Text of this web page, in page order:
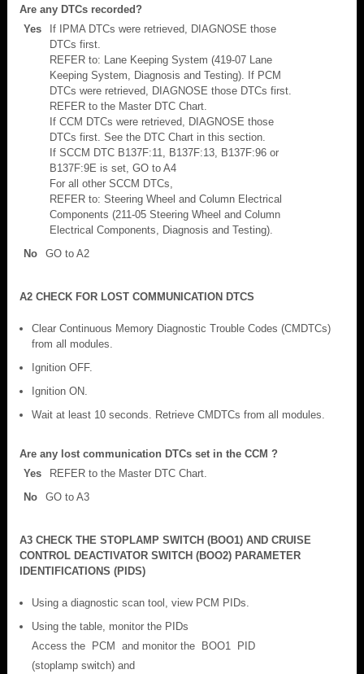
Are any DTCs recorded?
Yes
If IPMA DTCs were retrieved, DIAGNOSE those
DTCs first.
REFER to: Lane Keeping System (419-07 Lane
Keeping System, Diagnosis and Testing). If PCM
DTCs were retrieved, DIAGNOSE those DTCs first.
REFER to the Master DTC Chart.
If CCM DTCs were retrieved, DIAGNOSE those
DTCs first. See the DTC Chart in this section.
If SCCM DTC B137F:11, B137F:13, B137F:96 or
B137F:9E is set, GO to A4
For all other SCCM DTCs,
REFER to: Steering Wheel and Column Electrical
Components (211-05 Steering Wheel and Column
Electrical Components, Diagnosis and Testing).
No
GO to A2
A2 CHECK FOR LOST COMMUNICATION DTCS
Clear Continuous Memory Diagnostic Trouble Codes (CMDTCs)
from all modules.
Ignition OFF.
Ignition ON.
Wait at least 10 seconds. Retrieve CMDTCs from all modules.
Are any lost communication DTCs set in the CCM ?
Yes
REFER to the Master DTC Chart.
No
GO to A3
A3 CHECK THE STOPLAMP SWITCH (BOO1) AND CRUISE
CONTROL DEACTIVATOR SWITCH (BOO2) PARAMETER
IDENTIFICATIONS (PIDS)
Using a diagnostic scan tool, view PCM PIDs.
Using the table, monitor the PIDs
Access the PCM and monitor the BOO1 PID
(stoplamp switch) and